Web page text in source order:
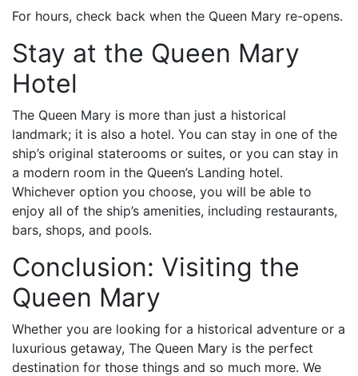
For hours, check back when the Queen Mary re-opens.
Stay at the Queen Mary
Hotel
The Queen Mary is more than just a historical
landmark; it is also a hotel. You can stay in one of the
ship’s original staterooms or suites, or you can stay in
a modern room in the Queen’s Landing hotel.
Whichever option you choose, you will be able to
enjoy all of the ship’s amenities, including restaurants,
bars, shops, and pools.
Conclusion: Visiting the
Queen Mary
Whether you are looking for a historical adventure or a
luxurious getaway, The Queen Mary is the perfect
destination for those things and so much more. We